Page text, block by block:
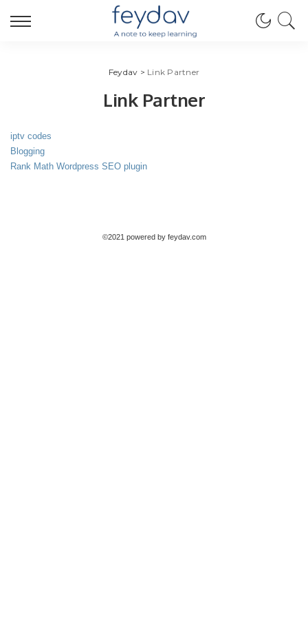
Feydav > Link Partner
Link Partner
iptv codes
Blogging
Rank Math Wordpress SEO plugin
©2021 powered by feydav.com